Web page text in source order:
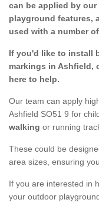
can be applied by
playground features,
used with a number
If you'd like to install
markings in Ashfield,
here to help.
Our team can apply
Ashfield SO51 9 for
walking or running
These could be
area sizes, ensuring
If you are interested in
your outdoor